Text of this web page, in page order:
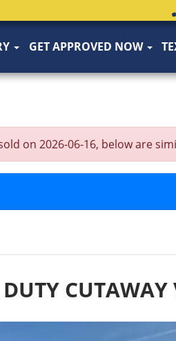
GET APPROVED NOW
sold on 2026-06-16, below are
CUTAWAY